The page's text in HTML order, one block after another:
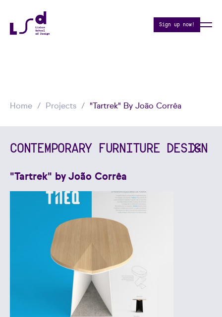
Sign up now!
Home Projects "Tartrek" By João Corrêa
CONTEMPORARY FURNITURE DESIGN
"Tartrek" by João Corrêa